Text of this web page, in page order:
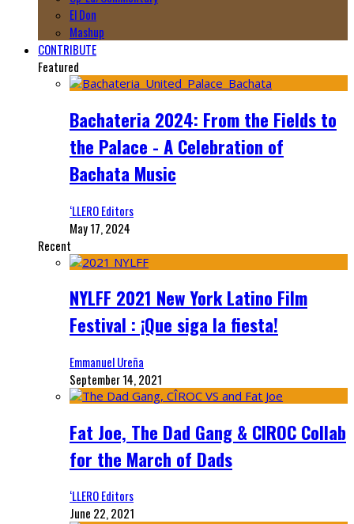
El Don
Mashup
CONTRIBUTE
Featured
Bachateria 2024: From the Fields to
the Palace - A Celebration of
Bachata Music
‘LLERO Editors
May 17, 2024
Recent
NYLFF 2021 New York Latino Film
Festival : ¡Que siga la fiesta!
Emmanuel Ureña
September 14, 2021
Fat Joe, The Dad Gang & CIROC Collab
for the March of Dads
‘LLERO Editors
June 22, 2021